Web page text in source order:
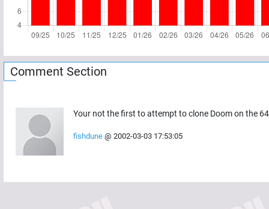
Comment Section
Your not the first to attempt to clone Doom on the
fishdune @ 2002-03-03 17:53:05